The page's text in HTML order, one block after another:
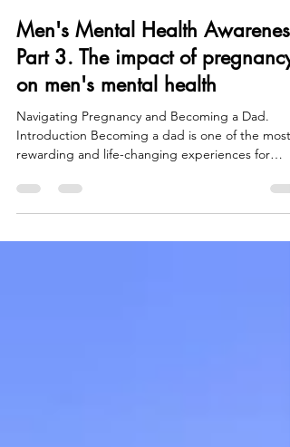
Sep 20, 2023
4 min read
Men's Mental Health Awareness:
Part 3. The impact of pregnancy
on men's mental health
Navigating Pregnancy and Becoming a Dad.
rewarding and life-changing experiences for
many...